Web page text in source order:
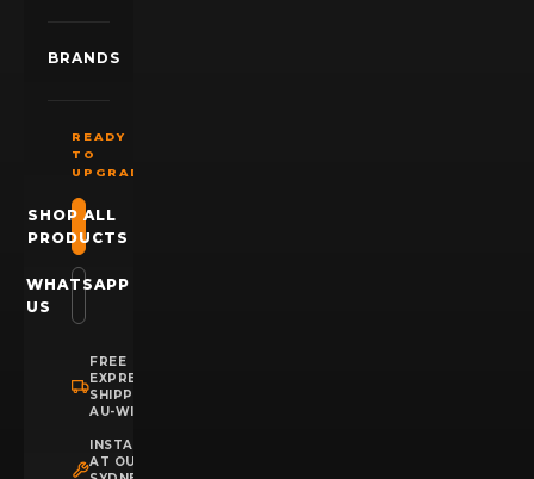
BRANDS
READY
TO
UPGRADE?
SHOP ALL
PRODUCTS
WHATSAPP
US
FREE
EXPRESS
SHIPPING
AU-WIDE
INSTALLATION
AT OUR